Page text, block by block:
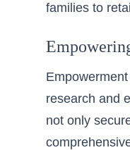
families to
research and
not only